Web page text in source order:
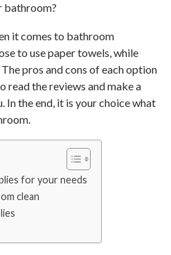
bathroom?
it comes to bathroom
to use paper towels, while
pros and cons of each option
read the reviews and make a
In the end, it is your choice what
for your needs
clean